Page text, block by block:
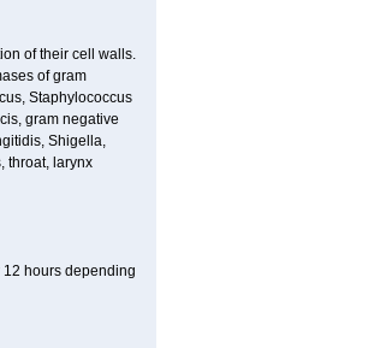
of their cell walls.
of gram
Staphylococcus
gram negative
Shigella,
throat, larynx
hours depending